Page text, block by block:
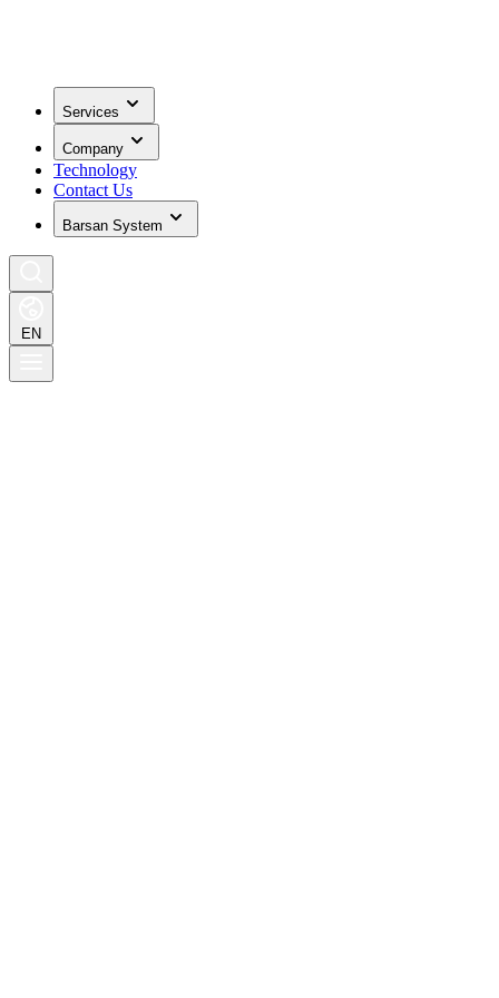
Services
Company
Technology
Contact Us
Barsan System
EN